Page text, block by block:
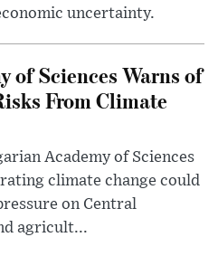
uncertainty.
of Sciences Warns of
From Climate
Academy of Sciences
climate change could
on Central
agricult...